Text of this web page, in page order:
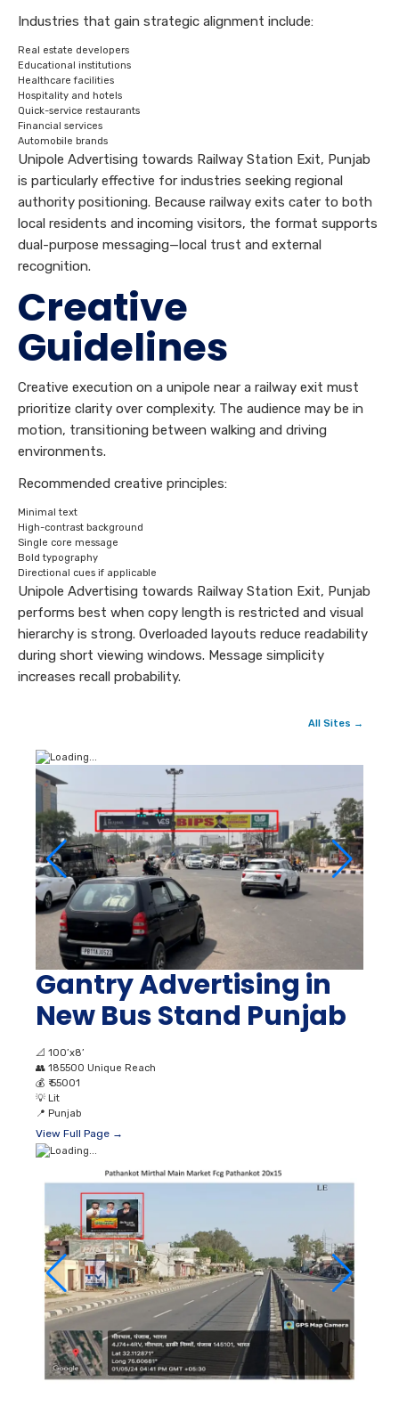
Industries that gain strategic alignment include:
Real estate developers
Educational institutions
Healthcare facilities
Hospitality and hotels
Quick-service restaurants
Financial services
Automobile brands
Unipole Advertising towards Railway Station Exit, Punjab
is particularly effective for industries seeking regional
authority positioning. Because railway exits cater to both
local residents and incoming visitors, the format supports
dual-purpose messaging—local trust and external
recognition.
Creative
Guidelines
Creative execution on a unipole near a railway exit must
prioritize clarity over complexity. The audience may be in
motion, transitioning between walking and driving
environments.
Recommended creative principles:
Minimal text
High-contrast background
Single core message
Bold typography
Directional cues if applicable
Unipole Advertising towards Railway Station Exit, Punjab
performs best when copy length is restricted and visual
hierarchy is strong. Overloaded layouts reduce readability
during short viewing windows. Message simplicity
increases recall probability.
All Sites →
Gantry Advertising in
New Bus Stand Punjab
📐 100’x8’
👥 185500 Unique Reach
💰 ₹ 55001
💡 Lit
📍 Punjab
View Full Page →